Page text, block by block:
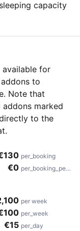
capacity
for
to
Note that
marked
to the
per_booking
€0 per_booking_person
per week
per_week
€15 per_day